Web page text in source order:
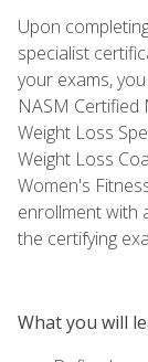
Upon
specialist
your exams,
NASM Certified
Weight Loss
Weight Loss
Women's
enrollment with
the certifying
What you will